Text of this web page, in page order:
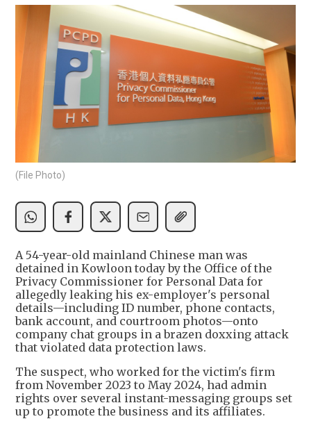
(File Photo)
A 54-year-old mainland Chinese man was
detained in Kowloon today by the Office of the
Privacy Commissioner for Personal Data for
allegedly leaking his ex-employer's personal
details—including ID number, phone contacts,
bank account, and courtroom photos—onto
company chat groups in a brazen doxxing attack
that violated data protection laws.
The suspect, who worked for the victim's firm
from November 2023 to May 2024, had admin
rights over several instant-messaging groups set
up to promote the business and its affiliates.